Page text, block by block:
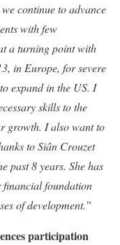
continue to advance
with few
a turning point with
in Europe, for severe
expand in the US. I
skills to the
growth. I also want to
to Siân Crouzet
past 8 years. She has
financial foundation
of development.”
participation